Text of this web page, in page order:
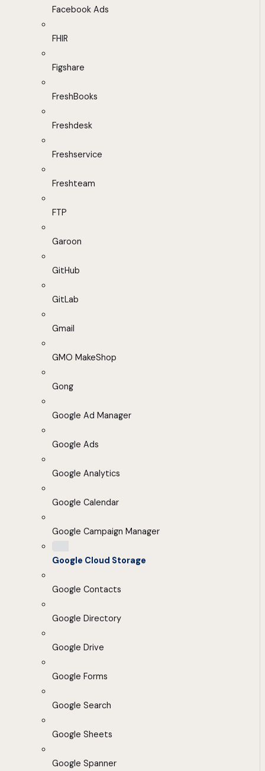
Facebook Ads
FHIR
Figshare
FreshBooks
Freshdesk
Freshservice
Freshteam
FTP
Garoon
GitHub
GitLab
Gmail
GMO MakeShop
Gong
Google Ad Manager
Google Ads
Google Analytics
Google Calendar
Google Campaign Manager
Google Cloud Storage
Google Contacts
Google Directory
Google Drive
Google Forms
Google Search
Google Sheets
Google Spanner